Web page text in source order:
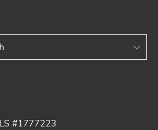
#1777223